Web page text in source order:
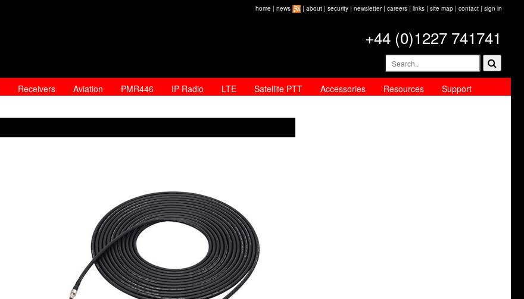
home | news | about | security | newsletter| careers | links | site map | contact | sign in
+44 (0)1227 741741
Receivers Aviation PMR446 IP Radio LTE Satellite PTT Accessories Resources Support